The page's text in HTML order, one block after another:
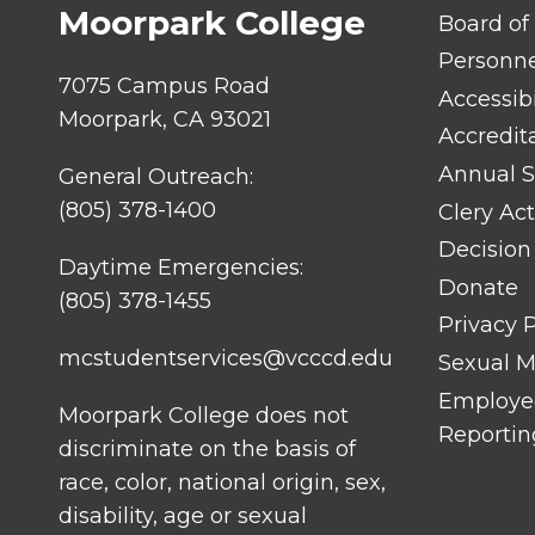
Moorpark College
7075 Campus Road
Moorpark, CA 93021
General Outreach:
(805) 378-1400
Daytime Emergencies:
(805) 378-1455
mcstudentservices@vcccd.edu
Moorpark College does not
discriminate on the basis of
race, color, national origin, sex,
disability, age or sexual
FOOTER
LINK
TITLE
Board of
Annual
Clery Act
Donate
Privacy
Sexual